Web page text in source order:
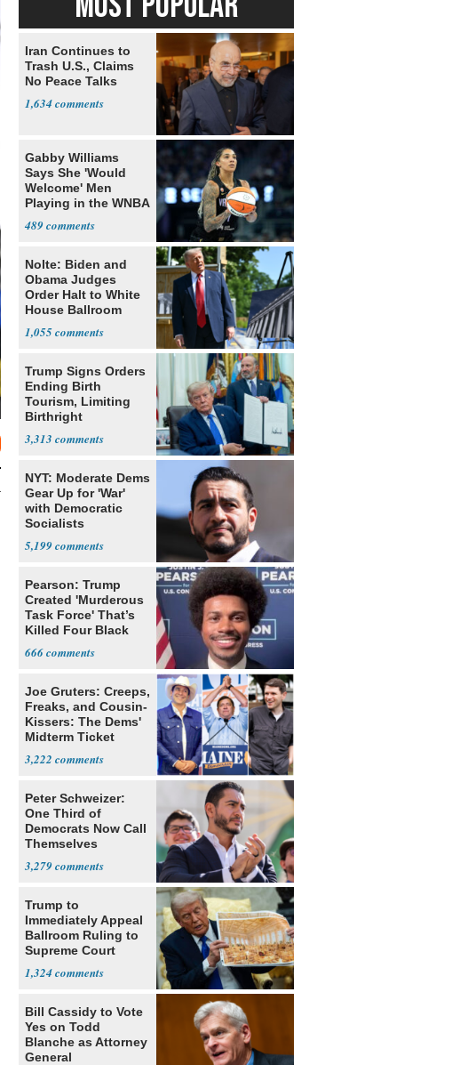
Iran Continues to
Trash U.S., Claims
No Peace Talks
1,634
Gabby Williams
Says She 'Would
Welcome' Men
Playing in the WNBA
489
Nolte: Biden and
Obama Judges
Order Halt to White
House Ballroom
1,055
Trump Signs Orders
Ending Birth
Tourism, Limiting
Birthright
3,313
NYT: Moderate Dems
Gear Up for 'War'
with Democratic
Socialists
5,199
Pearson: Trump
Created 'Murderous
Task Force' That’s
Killed Four Black
666
Joe Gruters: Creeps,
Freaks, and Cousin-
Kissers: The Dems'
Midterm Ticket
3,222
Peter Schweizer:
One Third of
Democrats Now Call
Themselves
3,279
Trump to
Immediately Appeal
Ballroom Ruling to
Supreme Court
1,324
Bill Cassidy to Vote
Yes on Todd
Blanche as Attorney
General